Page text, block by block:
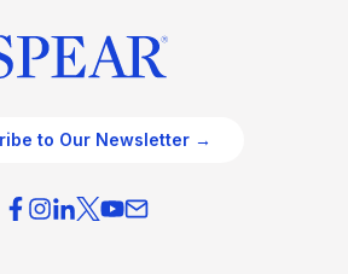
to Our Newsletter →